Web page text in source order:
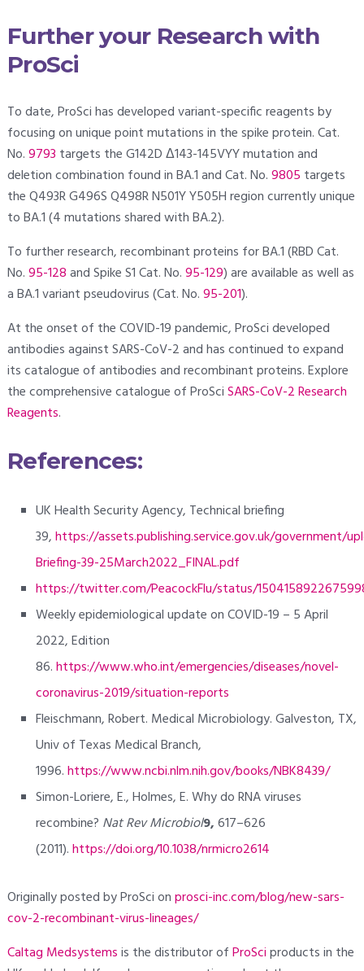
Further your Research with
ProSci
To date, ProSci has developed variant-specific reagents by
focusing on unique point mutations in the spike protein. Cat.
No.9793 targets the G142D Δ143-145VYY mutation and
deletion combination found in BA.1 and Cat. No.9805 targets
the Q493R G496S Q498R N501Y Y505H region currently unique
to BA.1 (4 mutations shared with BA.2).
To further research, recombinant proteins for BA.1 (RBD Cat.
No.95-128and Spike S1 Cat. No.95-129) are available as well as
a BA.1 variant pseudovirus (Cat. No.95-201).
At the onset of the COVID-19 pandemic, ProSci developed
antibodies against SARS-CoV-2 and has continued to expand
its catalogue of antibodies and recombinant proteins. Explore
the comprehensive catalogue of ProSciSARS-CoV-2 Research
Reagents.
References:
UK Health Security Agency, Technical briefing
39,https://assets.publishing.service.gov.uk/government/
Briefing-39-25March2022_FINAL.pdf
https://twitter.com/PeacockFlu/status/
Weekly epidemiological update on COVID-19 – 5 April
2022, Edition
86.https://www.who.int/emergencies/diseases/novel-
coronavirus-2019/situation-reports
Fleischmann, Robert. Medical Microbiology. Galveston, TX,
Univ of Texas Medical Branch,
1996.https://www.ncbi.nlm.nih.gov/books/NBK8439/
Simon-Loriere, E., Holmes, E. Why do RNA viruses
recombine? Nat Rev Microbiol9,617–626
(2011).https://doi.org/10.1038/nrmicro2614
Originally posted by ProSci onprosci-inc.com/blog/new-sars-
cov-2-recombinant-virus-lineages/
Caltag Medsystemsis the distributor ofProSciproducts in the